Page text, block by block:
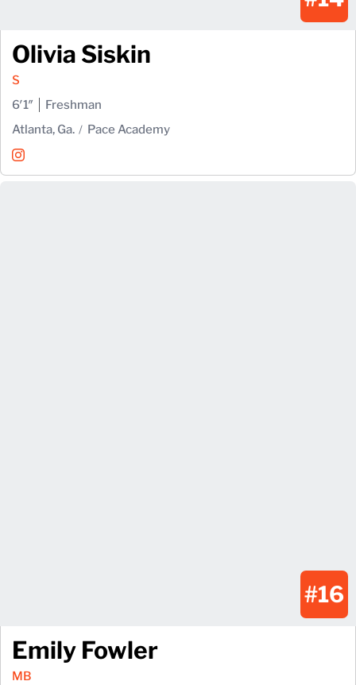
Olivia Siskin
S
6′1″
Freshman
Atlanta, Ga.
Pace Academy
Olivia Siskin
InstagramOpens in a new window
#16
Emily Fowler
MB